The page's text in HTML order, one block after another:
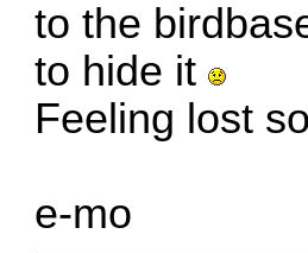
to the
to hide it
Feeling lost
e-mo